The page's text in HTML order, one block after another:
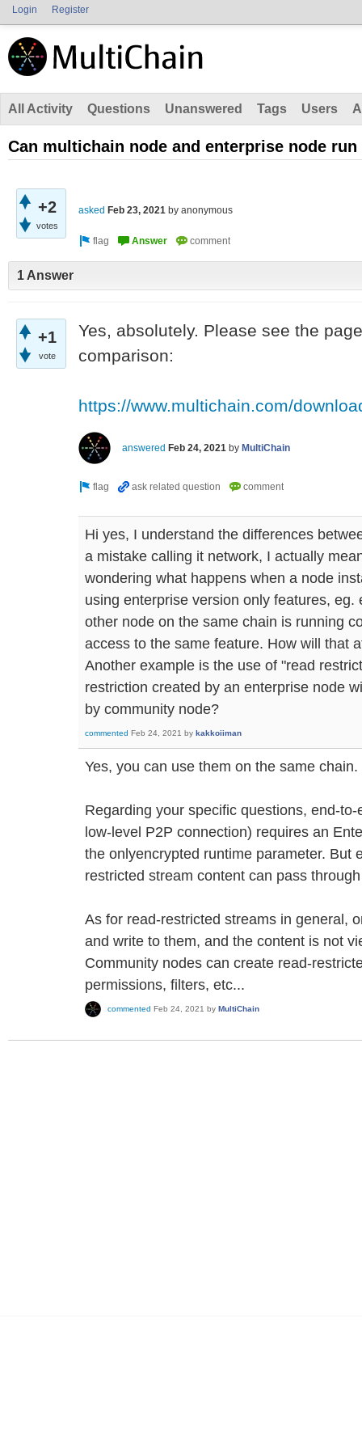
Login Register
All Activity Questions Unanswered Tags Users
Can multichain node and enterprise node
+2
votes
asked Feb 23, 2021 by anonymous
1 Answer
+1
vote
Yes, absolutely. Please see the
comparison:
https://www.multichain.com/
answered Feb 24, 2021 by MultiChain
Hi yes, I understand the differences
a mistake calling it network, I actually
wondering what happens when a node
using enterprise version only features,
other node on the same chain is running
access to the same feature. How will that
Another example is the use of "read
restriction created by an enterprise node
by community node?
commented Feb 24, 2021 by kakkoiiman
Yes, you can use them on the same chain.
Regarding your specific questions, end-
low-level P2P connection) requires an
the onlyencrypted runtime parameter. But
restricted stream content can pass
As for read-restricted streams in general,
and write to them, and the content is not
Community nodes can create read-
permissions, filters, etc...
commented Feb 24, 2021 by MultiChain